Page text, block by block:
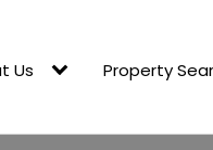
Us Property